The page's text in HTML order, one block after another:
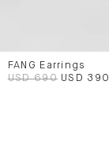
FANG Earrings
USD 690 USD 390